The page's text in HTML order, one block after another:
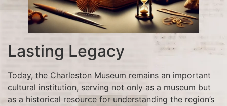
Lasting Legacy
Today, the Charleston Museum remains an important
cultural institution, serving not only as a museum but
as a historical resource for understanding the region’s